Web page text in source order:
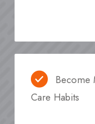
Become
Care Habits